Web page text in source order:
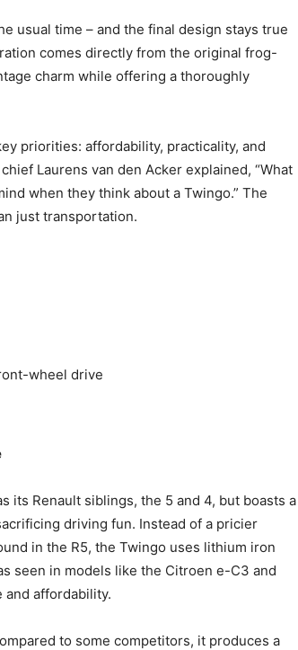
usual time – and the final design stays true
comes directly from the original frog-
charm while offering a thoroughly
priorities: affordability, practicality, and
Laurens van den Acker explained, “What
when they think about a Twingo.” The
just transportation.
wheel drive
its Renault siblings, the 5 and 4, but boasts a
driving fun. Instead of a pricier
in the R5, the Twingo uses lithium iron
seen in models like the Citroen e-C3 and
and affordability.
to some competitors, it produces a